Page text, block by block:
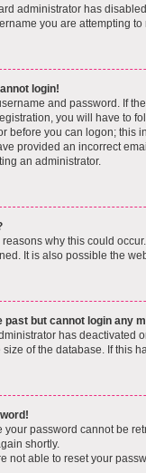
administrator has
you are attempting
login!
and password. If
you will have to
before you can logon; this
provided an incorrect
an administrator.
why this could
It is also possible the
past but cannot login any
has deactivated
size of the database. If this
your password cannot be
shortly.
not able to reset your